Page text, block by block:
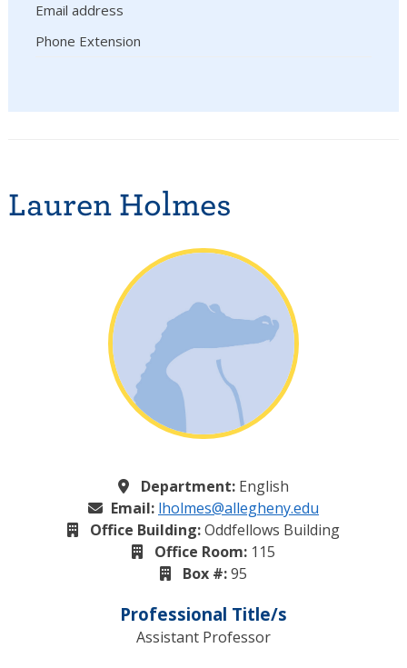
Email address
Phone Extension
Lauren Holmes
Department:English
Email: lholmes@allegheny.edu
Office Building:Oddfellows Building
Office Room:115
Box #:95
Professional Title/s
Assistant Professor